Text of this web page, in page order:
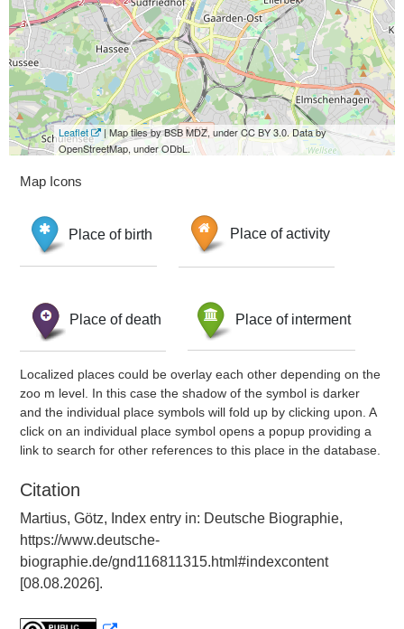
Leaflet
| Map tiles by BSB MDZ, under CC BY 3.0. Data by
OpenStreetMap, under ODbL.
Map Icons
Place of birth Place of activity
Place of death Place of interment
Localized places could be overlay each other depending on the
zoo m level. In this case the shadow of the symbol is darker
and the individual place symbols will fold up by clicking upon. A
click on an individual place symbol opens a popup providing a
link to search for other references to this place in the database.
Citation
Martius, Götz, Index entry in: Deutsche Biographie,
https://www.deutsche-
biographie.de/gnd116811315.html#indexcontent
[08.08.2026].